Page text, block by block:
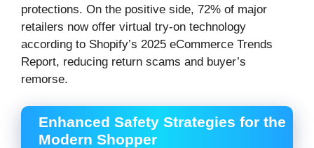
protections. On the positive side, 72% of major
retailers now offer virtual try-on technology
according to Shopify’s 2025 eCommerce Trends
Report, reducing return scams and buyer’s
remorse.
Enhanced Safety Strategies for the
Modern Shopper